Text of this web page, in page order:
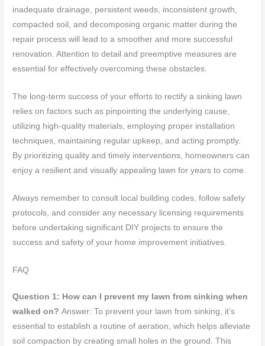
inadequate drainage, persistent weeds, inconsistent growth,
compacted soil, and decomposing organic matter during the
repair process will lead to a smoother and more successful
renovation. Attention to detail and preemptive measures are
essential for effectively overcoming these obstacles.
The long-term success of your efforts to rectify a sinking lawn
relies on factors such as pinpointing the underlying cause,
utilizing high-quality materials, employing proper installation
techniques, maintaining regular upkeep, and acting promptly.
By prioritizing quality and timely interventions, homeowners can
enjoy a resilient and visually appealing lawn for years to come.
Always remember to consult local building codes, follow safety
protocols, and consider any necessary licensing requirements
before undertaking significant DIY projects to ensure the
success and safety of your home improvement initiatives.
FAQ
Question 1: How can I prevent my lawn from sinking when
walked on?Answer: To prevent your lawn from sinking, it’s
essential to establish a routine of aeration, which helps alleviate
soil compaction by creating small holes in the ground. This